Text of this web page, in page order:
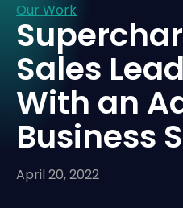
Our Work
Sales
With an
Business
April 20, 2022